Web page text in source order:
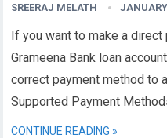
SREERAJ MELATH
If you want to make a direct
Grameena Bank loan
correct payment method to
Supported Payment
CONTINUE READING »